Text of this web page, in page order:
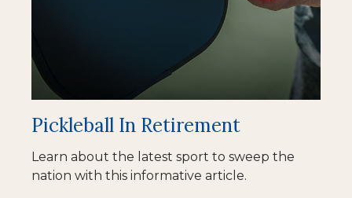
Pickleball In Retirement
Learn about the latest sport to sweep the
nation with this informative article.